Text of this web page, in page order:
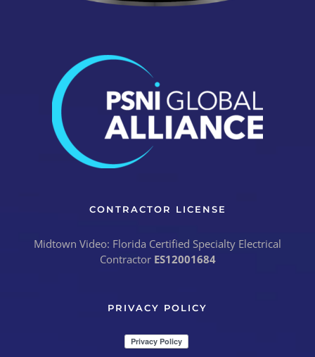
CONTRACTOR LICENSE
Midtown Video: Florida Certified Specialty Electrical
Contractor ES12001684
PRIVACY POLICY